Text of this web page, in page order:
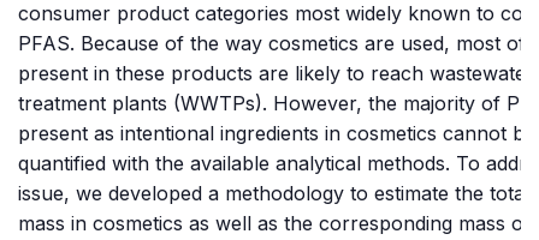
consumer product categories most widely known to
PFAS. Because of the way cosmetics are used, most of
present in these products are likely to reach wastewater
treatment plants (WWTPs). However, the majority of
present as intentional ingredients in cosmetics cannot be
quantified with the available analytical methods. To
issue, we developed a methodology to estimate the total
mass in cosmetics as well as the corresponding mass of